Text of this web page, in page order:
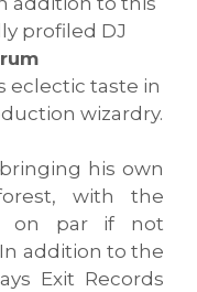
profiled DJ
eclectic taste in
wizardry.
his own
with the
on par if not
addition to the
Exit Records